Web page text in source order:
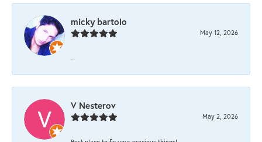
micky bartolo
May 12, 2026
-
V Nesterov
May 2, 2026